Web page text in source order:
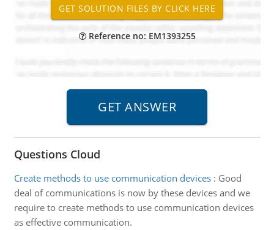
Reference no: EM1393255
Questions Cloud
Create methods to use communication devices: Good
deal of communications is now by these devices and we
require to create methods to use communication devices
as effective communication.